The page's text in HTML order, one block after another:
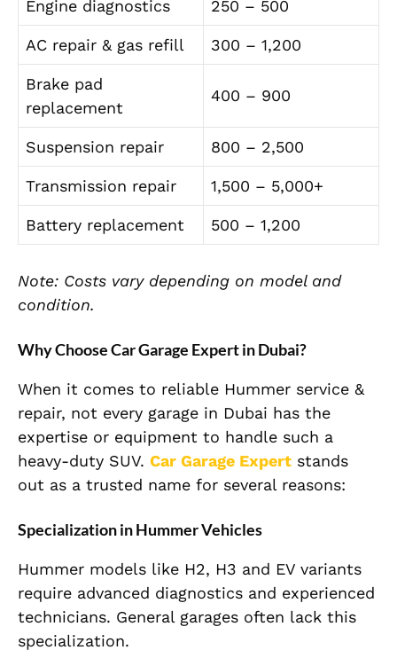
Engine diagnostics 250 – 500
AC repair & gas refill 300 – 1,200
Brake pad
replacement
400 – 900
Suspension repair 800 – 2,500
Transmission repair 1,500 – 5,000+
Battery replacement 500 – 1,200
Note: Costs vary depending on model and
condition.
Why Choose Car Garage Expert in Dubai?
When it comes to reliable Hummer service &
repair, not every garage in Dubai has the
expertise or equipment to handle such a
heavy-duty SUV. Car Garage Expert stands
out as a trusted name for several reasons:
Specialization in Hummer Vehicles
Hummer models like H2, H3 and EV variants
require advanced diagnostics and experienced
technicians. General garages often lack this
specialization.